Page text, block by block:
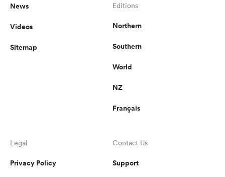
News
Videos
Sitemap
Editions
Northern
Southern
World
NZ
Français
Legal
Privacy Policy
Contact Us
Support